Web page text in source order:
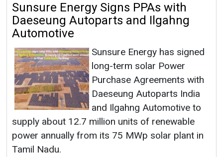
Sunsure Energy Signs PPAs with
Daeseung Autoparts and Ilgahng
Automotive
Sunsure Energy has signed
long-term solar Power
Purchase Agreements with
Daeseung Autoparts India
and Ilgahng Automotive to
supply about 12.7 million units of renewable
power annually from its 75 MWp solar plant in
Tamil Nadu.